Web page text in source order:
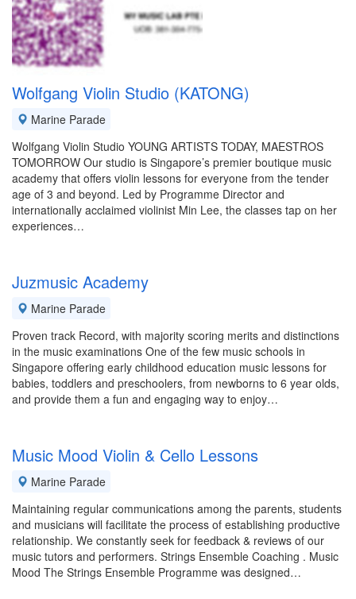
Wolfgang Violin Studio (KATONG)
Marine Parade
Wolfgang Violin Studio YOUNG ARTISTS TODAY, MAESTROS
TOMORROW Our studio is Singapore’s premier boutique music
academy that offers violin lessons for everyone from the tender
age of 3 and beyond. Led by Programme Director and
internationally acclaimed violinist Min Lee, the classes tap on her
experiences…
Juzmusic Academy
Marine Parade
Proven track Record, with majority scoring merits and distinctions
in the music examinations One of the few music schools in
Singapore offering early childhood education music lessons for
babies, toddlers and preschoolers, from newborns to 6 year olds,
and provide them a fun and engaging way to enjoy…
Music Mood Violin & Cello Lessons
Marine Parade
Maintaining regular communications among the parents, students
and musicians will facilitate the process of establishing productive
relationship. We constantly seek for feedback & reviews of our
music tutors and performers. Strings Ensemble Coaching . Music
Mood The Strings Ensemble Programme was designed…